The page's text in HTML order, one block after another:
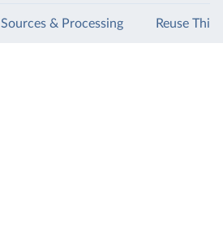
Sources & Processing Reuse This